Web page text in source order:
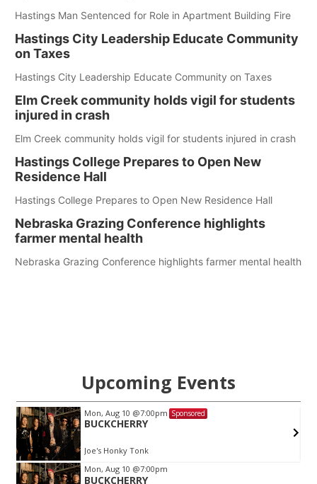
Hastings Man Sentenced for Role in Apartment Building Fire
Hastings City Leadership Educate Community
on Taxes
Hastings City Leadership Educate Community on Taxes
Elm Creek community holds vigil for students
injured in crash
Elm Creek community holds vigil for students injured in crash
Hastings College Prepares to Open New
Residence Hall
Hastings College Prepares to Open New Residence Hall
Nebraska Grazing Conference highlights
farmer mental health
Nebraska Grazing Conference highlights farmer mental health